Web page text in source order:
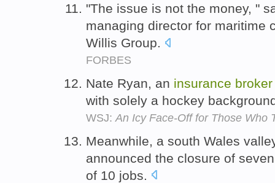
"The issue is not the money, "
managing director for maritime
Willis Group.
FORBES
Nate Ryan, an insurance broker
with solely a hockey
WSJ: An Icy Face-Off for Those Who
Meanwhile, a south Wales
announced the closure of
of 10 jobs.